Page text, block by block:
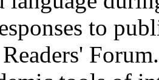
to